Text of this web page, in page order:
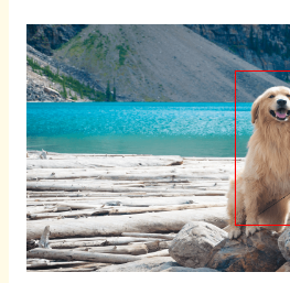
Region
Proposal
Network
(RPN)
architecture
explained